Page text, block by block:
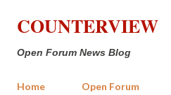
Skip to main
COUNTERVIEW
Open Forum News Blog
Home Open Forum